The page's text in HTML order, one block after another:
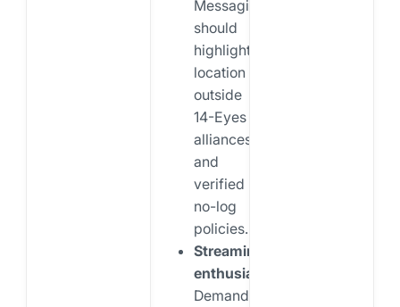
Messaging
should
highlight
location
outside
14-Eyes
alliances
and
verified
no-log
policies.
Streaming
enthusiasts:
Demand